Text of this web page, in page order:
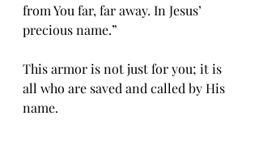
from You far, far away. In Jesus’
precious name.”
This armor is not just for you; it is
all who are saved and called by His
name.